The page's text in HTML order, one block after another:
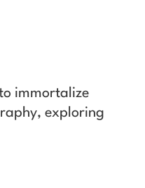
immortalize
exploring